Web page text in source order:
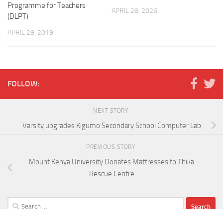
Programme for Teachers
(DLPT)
APRIL 29, 2019
APRIL 28, 2026
FOLLOW:
NEXT STORY
Varsity upgrades Kigumo Secondary School Computer Lab
PREVIOUS STORY
Mount Kenya University Donates Mattresses to Thika
Rescue Centre
Search